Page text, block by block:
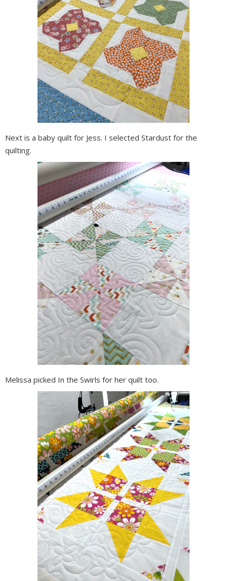
Next is a baby quilt for Jess. I selected Stardust for the
quilting.
Melissa picked In the Swirls for her quilt too.